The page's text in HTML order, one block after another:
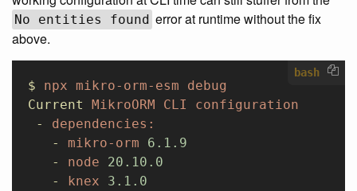
No entities found error at runtime without the fix
above.
bash
$ npx mikro-orm-esm debug
Current
MikroORM CLI
configuration
-
dependencies:
   -
mikro-orm 6.1.9
   -
node 20.10.0
   -
knex 3.1.0